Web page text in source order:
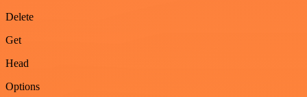
Delete
Get
Head
Options